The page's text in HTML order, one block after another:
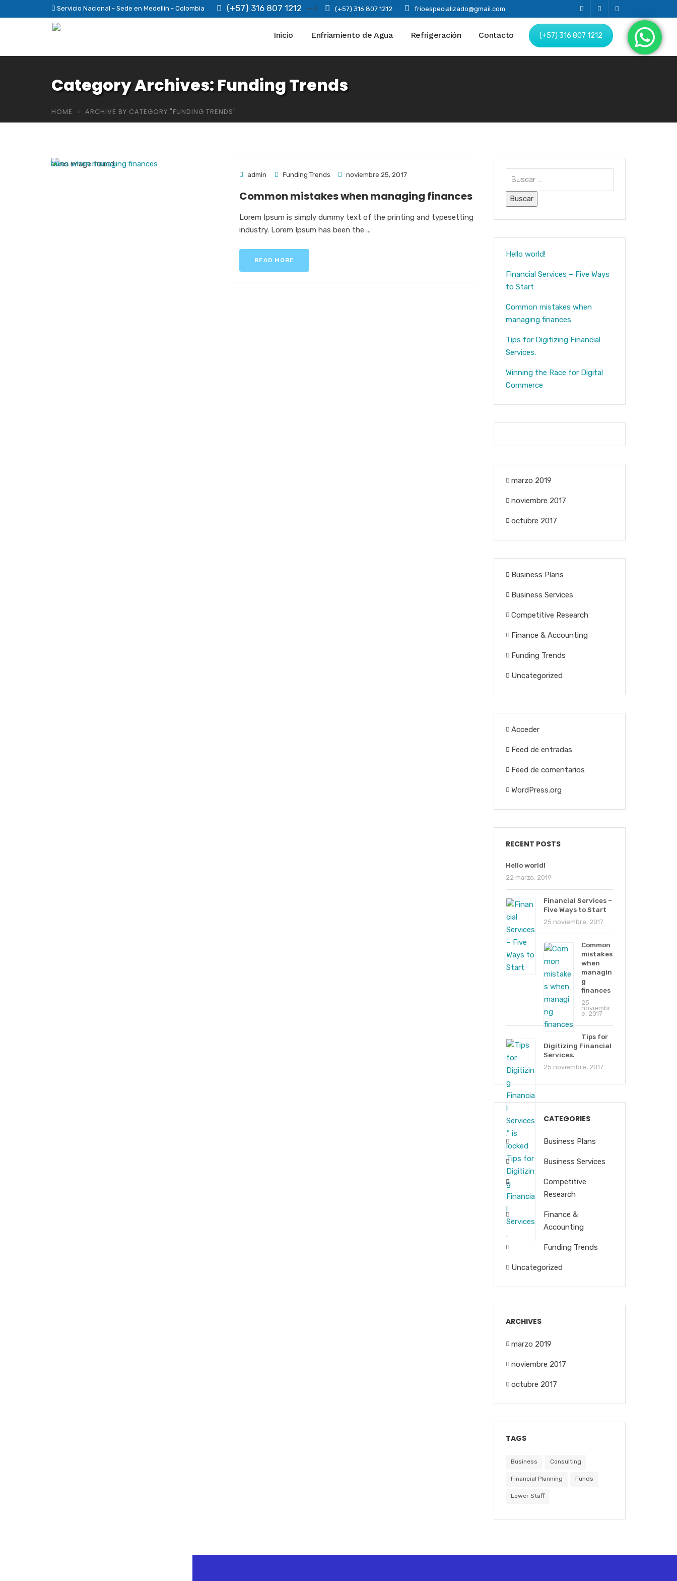
Servicio Nacional - Sede en Medellín - Colombia (+57) 316 807 1212 --> (+57) 316 807 1212 frioespecializado@gmail.com
(+57) 316 807 1212
Inicio Enfriamiento de Agua Refrigeración Contacto
Category Archives: Funding Trends
HOME ARCHIVE BY CATEGORY "FUNDING TRENDS"
admin Funding Trends noviembre 25, 2017
Common mistakes when managing finances
Lorem Ipsum is simply dummy text of the printing and typesetting
industry. Lorem Ipsum has been the ...
READ MORE
Hello world!
Financial Services – Five Ways
to Start
Common mistakes when
managing finances
Tips for Digitizing Financial
Services.
Winning the Race for Digital
Commerce
marzo 2019
noviembre 2017
octubre 2017
Business Plans
Business Services
Competitive Research
Finance & Accounting
Funding Trends
Uncategorized
Acceder
Feed de entradas
Feed de comentarios
WordPress.org
RECENT POSTS
Hello world!
22 marzo, 2019
Financial Services –
Five Ways to Start
25 noviembre, 2017
Common
mistakes
when
managin
g
finances
25
noviembr
e, 2017
Tips for
Digitizing Financial
Services.
25 noviembre, 2017
CATEGORIES
Business Plans
Business Services
Competitive
Research
Finance &
Accounting
Funding Trends
Uncategorized
ARCHIVES
marzo 2019
noviembre 2017
octubre 2017
TAGS
Business Consulting
Financial Planning Funds
Lower Staff